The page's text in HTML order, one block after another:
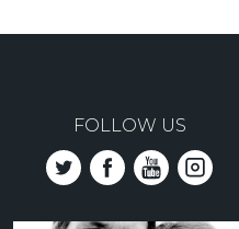
FOLLOW US